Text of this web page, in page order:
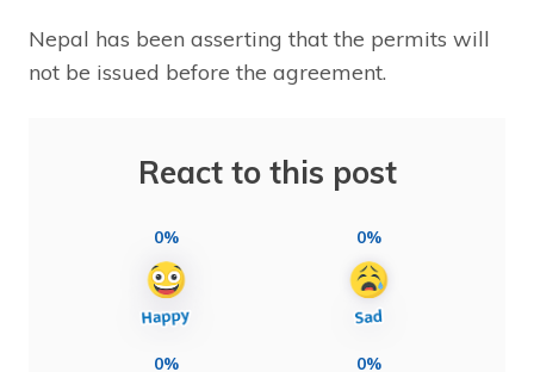
Nepal has been asserting that the permits will
not be issued before the agreement.
React to this post
0% 0%
0% 0%